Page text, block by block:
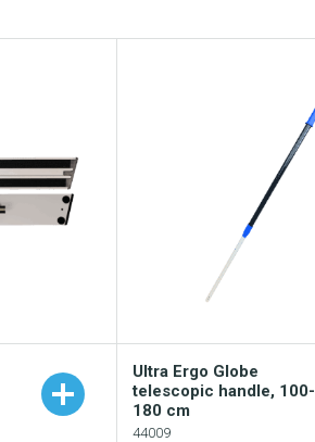
Ultra Ergo Globe
telescopic handle, 100-
180 cm
44009